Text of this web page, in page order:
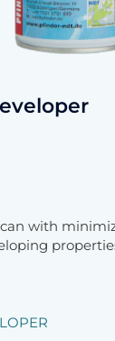
can with